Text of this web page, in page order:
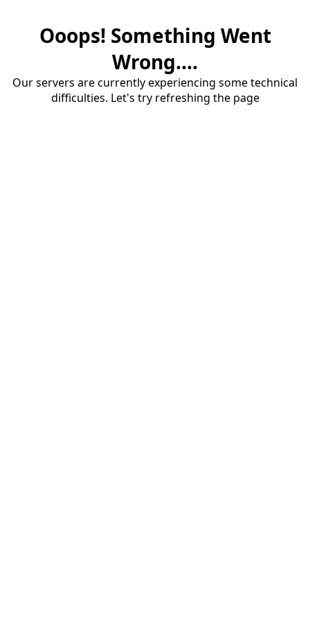
Ooops! Something Went
Wrong....
Our servers are currently experiencing some technical
difficulties. Let's try refreshing the page